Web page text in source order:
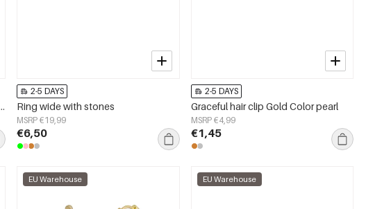
Vintage earrings rhinestone studs - emerald light green
2-5 DAYS
Ring wide with stones
MSRP €19,99
€6,50
2-5 DAYS
Graceful hair clip Gold Color pearl
MSRP €4,99
€1,45
EU Warehouse EU Warehouse